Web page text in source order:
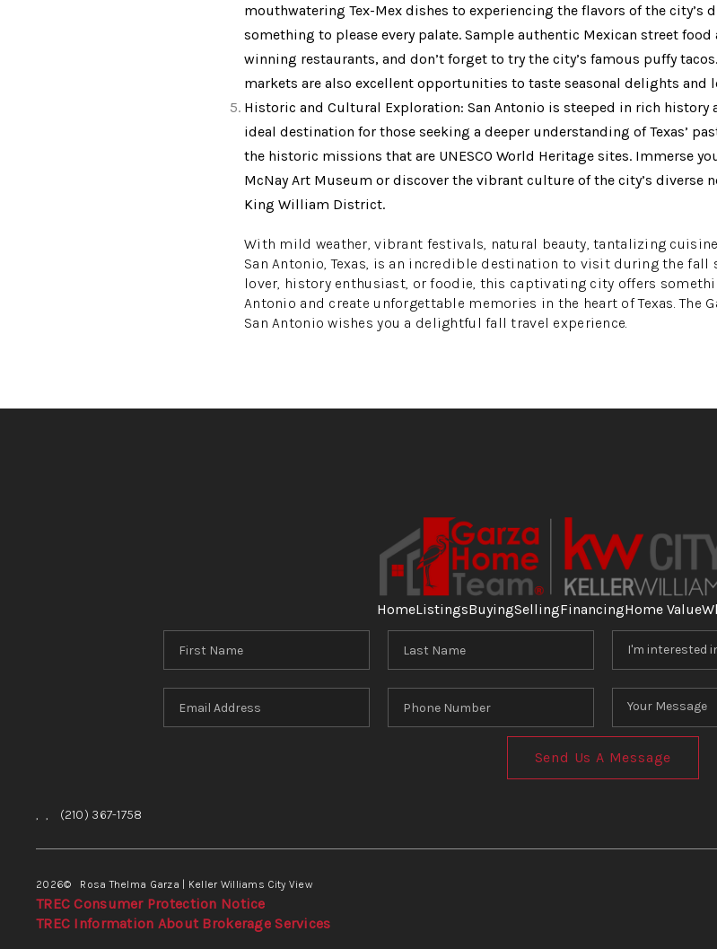
mouthwatering Tex-Mex dishes to experiencing the flavors of the city’s
something to please every palate. Sample authentic Mexican street
winning restaurants, and don’t forget to try the city’s famous puffy
markets are also excellent opportunities to taste seasonal delights and
Historic and Cultural Exploration: San Antonio is steeped in rich
ideal destination for those seeking a deeper understanding of Texas’
the historic missions that are UNESCO World Heritage sites. Immerse
McNay Art Museum or discover the vibrant culture of the city’s diverse
King William District.
With mild weather, vibrant festivals, natural beauty, tantalizing
San Antonio, Texas, is an incredible destination to visit during the fall
lover, history enthusiast, or foodie, this captivating city offers
Antonio and create unforgettable memories in the heart of Texas. The
San Antonio wishes you a delightful fall travel experience.
HomeListingsBuyingSellingFinancingHome Value
Send Us A Message
, , (210) 367-1758
2026© Rosa Thelma Garza | Keller Williams City View
TREC Consumer Protection Notice
TREC Information About Brokerage Services